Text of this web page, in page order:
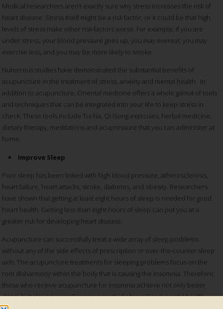
Medical researchers aren’t exactly sure why stress increases the risk of
heart disease. Stress itself might be a risk factor, or it could be that high
levels of stress make other risk factors worse. For example, if you are
under stress, your blood pressure goes up, you may overeat, you may
exercise less, and you may be more likely to smoke.
Numerous studies have demonstrated the substantial benefits of
acupuncture in the treatment of stress, anxiety and mental health. In
addition to acupuncture, Oriental medicine offers a whole gamut of tools
and techniques that can be integrated into your life to keep stress in
check. These tools include Tui Na, Qi Gong exercises, herbal medicine,
dietary therapy, meditations and acupressure that you can administer at
home.
Improve Sleep
Poor sleep has been linked with high blood pressure, atherosclerosis,
heart failure, heart attacks, stroke, diabetes, and obesity. Researchers
have shown that getting at least eight hours of sleep is needed for good
heart health. Getting less than eight hours of sleep can put you at a
greater risk for developing heart disease.
Acupuncture can successfully treat a wide array of sleep problems
without any of the side effects of prescription or over-the-counter sleep
aids. The acupuncture treatments for sleeping problems focus on the
root disharmony within the body that is causing the insomnia. Therefore,
those who receive acupuncture for insomnia achieve not only better
sleep, but also an overall improvement of physical and mental health.